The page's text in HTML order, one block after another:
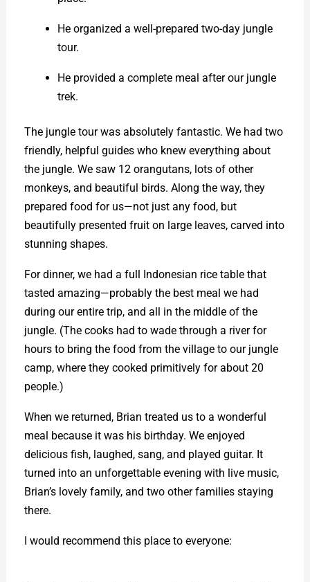
He organized a well-prepared two-day jungle
tour.
He provided a complete meal after our jungle
trek.
The jungle tour was absolutely fantastic. We had two
friendly, helpful guides who knew everything about
the jungle. We saw 12 orangutans, lots of other
monkeys, and beautiful birds. Along the way, they
prepared food for us—not just any food, but
beautifully presented fruit on large leaves, carved into
stunning shapes.
For dinner, we had a full Indonesian rice table that
tasted amazing—probably the best meal we had
during our entire trip, and all in the middle of the
jungle. (The cooks had to wade through a river for
hours to bring the food from the village to our jungle
camp, where they cooked primitively for about 20
people.)
When we returned, Brian treated us to a wonderful
meal because it was his birthday. We enjoyed
delicious fish, laughed, sang, and played guitar. It
turned into an unforgettable evening with live music,
Brian’s lovely family, and two other families staying
there.
I would recommend this place to everyone: